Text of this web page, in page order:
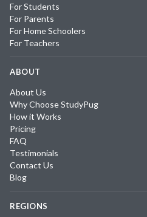
For Students
For Parents
For Home Schoolers
For Teachers
ABOUT
About Us
Why Choose StudyPug
How it Works
Pricing
FAQ
Testimonials
Contact Us
Blog
REGIONS